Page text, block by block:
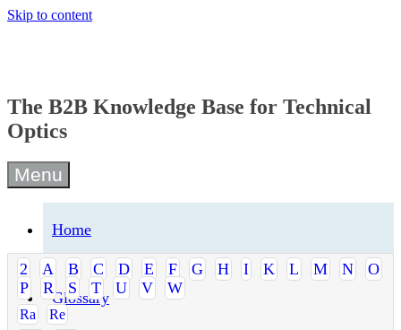
Skip to content
The B2B Knowledge Base for Technical
Optics
Menu
Home
Glossary
2 A B C D E F G H I K L M N
O
P
R S T U V W
Ra
Re